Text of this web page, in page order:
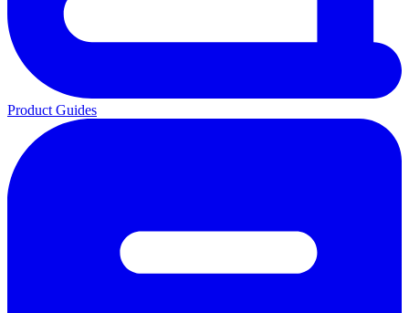
Product Guides